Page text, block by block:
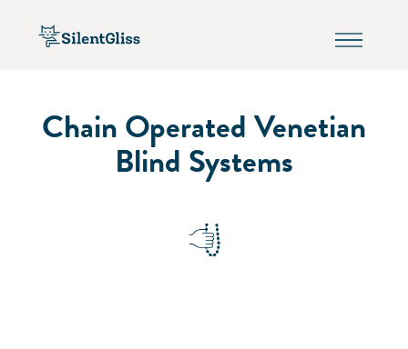
Chain Operated Venetian
Blind Systems